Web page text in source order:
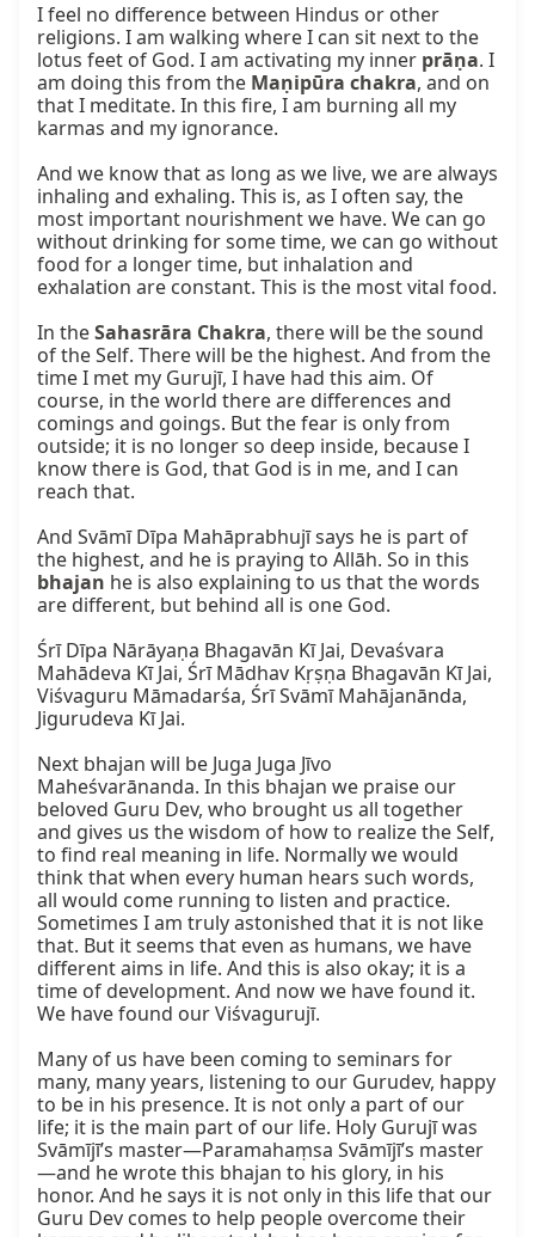
I feel no difference between Hindus or other
religions. I am walking where I can sit next to the
lotus feet of God. I am activating my inner prāṇa. I
am doing this from the Maṇipūra chakra, and on
that I meditate. In this fire, I am burning all my
karmas and my ignorance.
And we know that as long as we live, we are always
inhaling and exhaling. This is, as I often say, the
most important nourishment we have. We can go
without drinking for some time, we can go without
food for a longer time, but inhalation and
exhalation are constant. This is the most vital food.
In the Sahasrāra Chakra, there will be the sound
of the Self. There will be the highest. And from the
time I met my Gurujī, I have had this aim. Of
course, in the world there are differences and
comings and goings. But the fear is only from
outside; it is no longer so deep inside, because I
know there is God, that God is in me, and I can
reach that.
And Svāmī Dīpa Mahāprabhujī says he is part of
bhajan he is also explaining to us that the words
are different, but behind all is one God.
Śrī Dīpa Nārāyaṇa Bhagavān Kī Jai, Devaśvara
Mahādeva Kī Jai, Śrī Mādhav Kṛṣṇa Bhagavān Kī Jai,
Viśvaguru Māmadarśa, Śrī Svāmī Mahājanānda,
Jigurudeva Kī Jai.
Next bhajan will be Juga Juga Jīvo
Maheśvarānanda. In this bhajan we praise our
beloved Guru Dev, who brought us all together
and gives us the wisdom of how to realize the Self,
to find real meaning in life. Normally we would
think that when every human hears such words,
all would come running to listen and practice.
Sometimes I am truly astonished that it is not like
that. But it seems that even as humans, we have
different aims in life. And this is also okay; it is a
time of development. And now we have found it.
We have found our Viśvagurujī.
Many of us have been coming to seminars for
many, many years, listening to our Gurudev, happy
to be in his presence. It is not only a part of our
life; it is the main part of our life. Holy Gurujī was
Svāmījī’s master—Paramahaṃsa Svāmījī’s master
—and he wrote this bhajan to his glory, in his
honor. And he says it is not only in this life that our
Guru Dev comes to help people overcome their